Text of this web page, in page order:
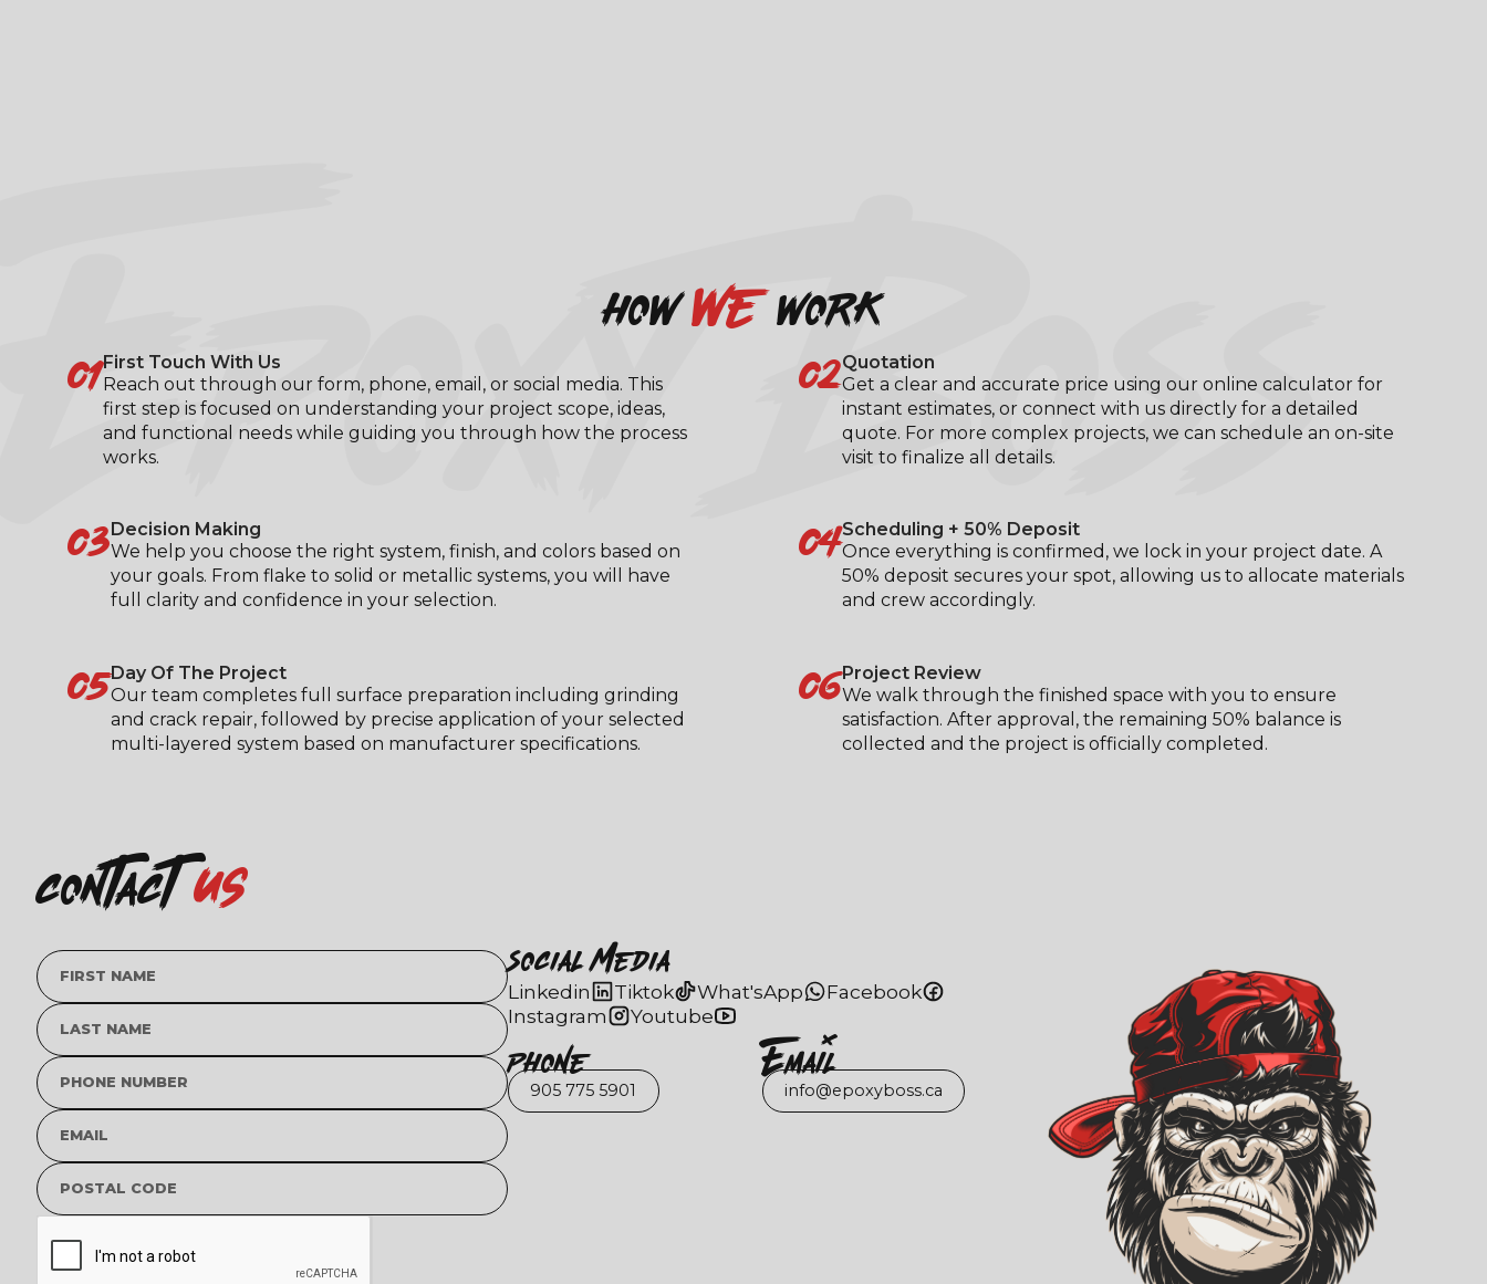
EPOXY BOSS
howwework
01First Touch With Us
Reach out through our form, phone, email, or social media. This
first step is focused on understanding your project scope, ideas,
and functional needs while guiding you through how the process
works.
02Quotation
Get a clear and accurate price using our online calculator for
instant estimates, or connect with us directly for a detailed
quote. For more complex projects, we can schedule an on-site
visit to finalize all details.
03Decision Making
We help you choose the right system, finish, and colors based on
your goals. From flake to solid or metallic systems, you will have
full clarity and confidence in your selection.
04Scheduling + 50% Deposit
Once everything is confirmed, we lock in your project date. A
50% deposit secures your spot, allowing us to allocate materials
and crew accordingly.
05Day Of The Project
Our team completes full surface preparation including grinding
and crack repair, followed by precise application of your selected
multi-layered system based on manufacturer specifications.
06Project Review
We walk through the finished space with you to ensure
satisfaction. After approval, the remaining 50% balance is
collected and the project is officially completed.
contactus
Social Media
Linkedin Tiktok What'sApp
Facebook
Instagram
Youtube
Phone
905 775 5901
EmaIl
info@epoxyboss.ca